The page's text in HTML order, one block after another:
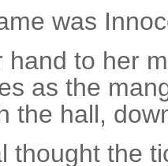
was
hand to her
as the
the hall,
thought the